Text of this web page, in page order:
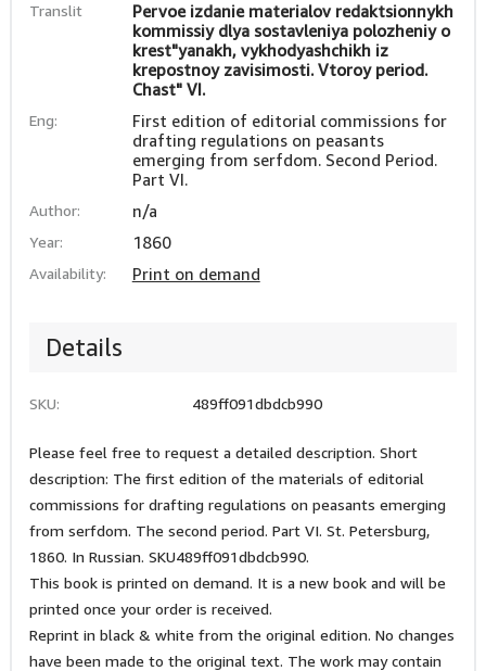
Translit
Pervoe izdanie materialov redaktsionnykh
kommissiy dlya sostavleniya polozheniy o
krest"yanakh, vykhodyashchikh iz
krepostnoy zavisimosti. Vtoroy period.
Chast" VI.
Eng:
First edition of editorial commissions for
drafting regulations on peasants
emerging from serfdom. Second Period.
Part VI.
Author: n/a
Year: 1860
Availability: Print on demand
Details
SKU: 489ff091dbdcb990
Please feel free to request a detailed description. Short
description: The first edition of the materials of editorial
commissions for drafting regulations on peasants emerging
from serfdom. The second period. Part VI. St. Petersburg,
1860. In Russian. SKU489ff091dbdcb990.
This book is printed on demand. It is a new book and will be
printed once your order is received.
Reprint in black & white from the original edition. No changes
have been made to the original text. The work may contain